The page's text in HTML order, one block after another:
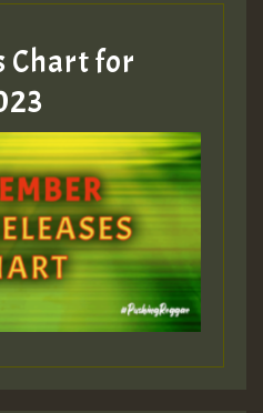
Chart for